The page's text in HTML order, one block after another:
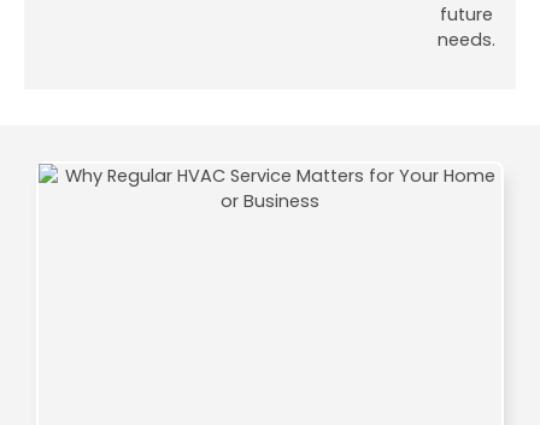
future
needs.